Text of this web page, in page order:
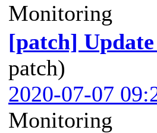
Monitoring
[patch] Update
patch)
2020-07-07
Monitoring